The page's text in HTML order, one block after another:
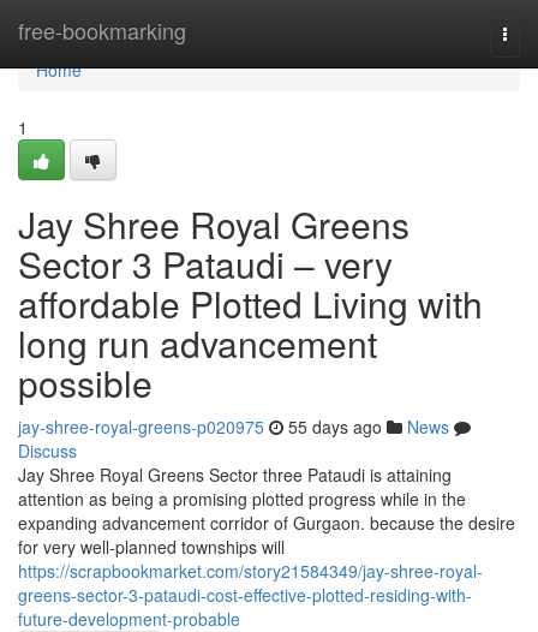
free-bookmarking
Home
Home
1
Jay Shree Royal Greens
Sector 3 Pataudi – very
affordable Plotted Living with
long run advancement
possible
jay-shree-royal-greens-p020975 55 days ago
News
Discuss
Jay Shree Royal Greens Sector three Pataudi is attaining
attention as being a promising plotted progress while in the
expanding advancement corridor of Gurgaon. because the desire
for very well-planned townships will
https://scrapbookmarket.com/story21584349/jay-shree-royal-
greens-sector-3-pataudi-cost-effective-plotted-residing-with-
future-development-probable